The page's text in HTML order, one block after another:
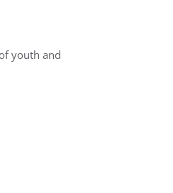
youth and